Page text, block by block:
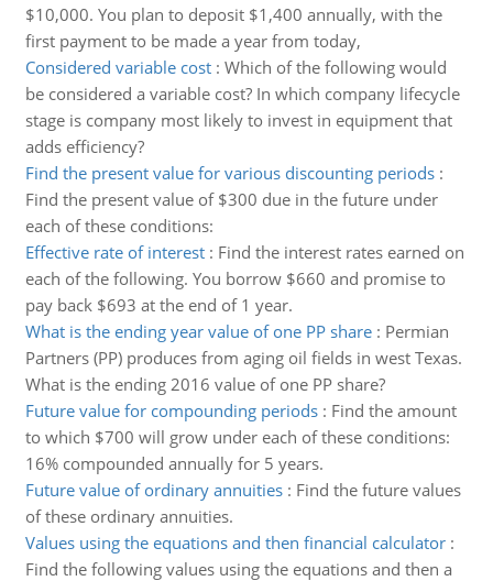
$10,000. You plan to deposit $1,400 annually, with the
first payment to be made a year from today,
Considered variable cost: Which of the following would
be considered a variable cost? In which company lifecycle
stage is company most likely to invest in equipment that
adds efficiency?
Find the present value for various discounting periods:
Find the present value of $300 due in the future under
each of these conditions:
Effective rate of interest: Find the interest rates earned on
each of the following. You borrow $660 and promise to
pay back $693 at the end of 1 year.
What is the ending year value of one PP share: Permian
Partners (PP) produces from aging oil fields in west Texas.
What is the ending 2016 value of one PP share?
Future value for compounding periods: Find the amount
to which $700 will grow under each of these conditions:
16% compounded annually for 5 years.
Future value of ordinary annuities: Find the future values
of these ordinary annuities.
Values using the equations and then financial calculator:
Find the following values using the equations and then a